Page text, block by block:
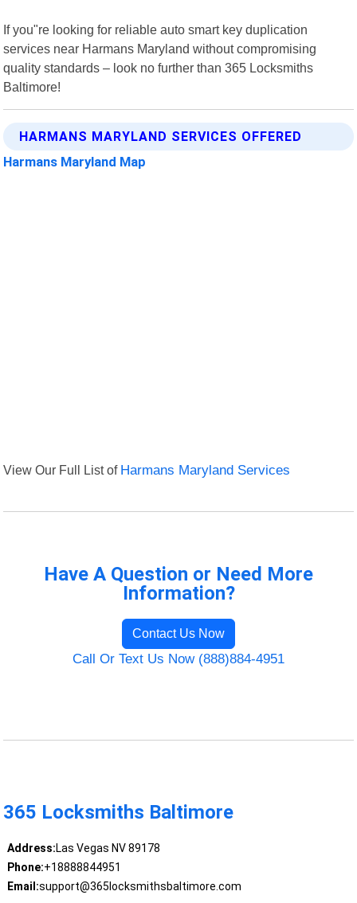
If you"re looking for reliable auto smart key duplication
services near Harmans Maryland without compromising
quality standards – look no further than 365 Locksmiths
Baltimore!
HARMANS MARYLAND SERVICES OFFERED
Harmans Maryland Map
View Our Full List of Harmans Maryland Services
Have A Question or Need More
Information?
Contact Us Now
Call Or Text Us Now (888)884-4951
365 Locksmiths Baltimore
Address:Las Vegas NV 89178
Phone:+18888844951
Email:support@365locksmithsbaltimore.com